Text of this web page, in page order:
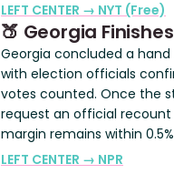
LEFT CENTER → NYT (Free)
🍑 Georgia
Georgia concluded a
with election officials
votes counted. Once the
request an official
margin remains within
LEFT CENTER → NPR